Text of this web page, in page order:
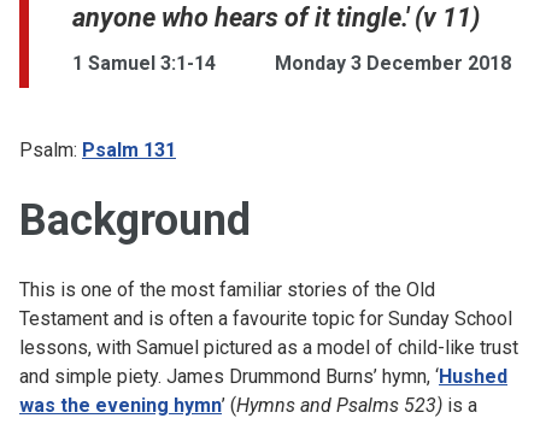
anyone who hears of it tingle.' (v 11)
1 Samuel 3:1-14 Monday 3 December 2018
Psalm: Psalm 131
Background
This is one of the most familiar stories of the Old
Testament and is often a favourite topic for Sunday School
lessons, with Samuel pictured as a model of child-like trust
and simple piety. James Drummond Burns’ hymn, ‘Hushed
was the evening hymn’ (Hymns and Psalms 523) is a